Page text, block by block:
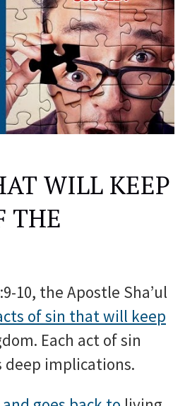
WILL KEEP
THE
10, the Apostle Sha’ul
of sin that will keep
Each act of sin
implications.